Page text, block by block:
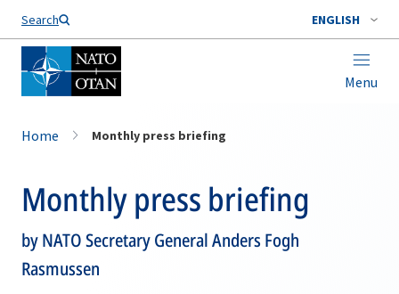
Search ENGLISH
Menu
Home Monthly press briefing
Monthly press briefing
by NATO Secretary General Anders Fogh
Rasmussen